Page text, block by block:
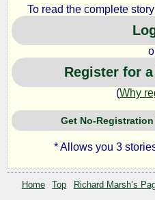
To read the complete
Register for
(Why
Get No-
* Allows you 3
Home Top Richard Marsh’s